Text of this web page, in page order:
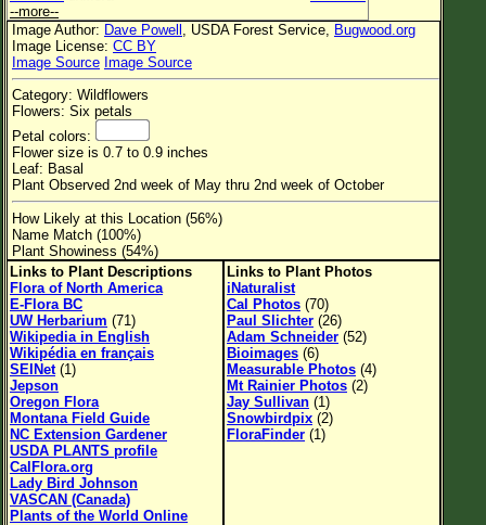
Flower Color
Flower Size
Leaf Attachment
Habitat
Clear
Family→Genus→Species
New Plant Search
Parks and Trails
About This Site
List of Scientific Names
List of Common Names
List of Image Authors
--more--
Image Author: Dave Powell , USDA Forest Service, Bugwood.org
Image License: CC BY
Image Source Image Source
Category: Wildflowers
Flowers: Six petals
Petal colors:
Flower size is 0.7 to 0.9 inches
Leaf: Basal
Plant Observed 2nd week of May thru 2nd week of October
How Likely at this Location (56%)
Name Match (100%)
Plant Showiness (54%)
Links to Plant Descriptions
Flora of North America
E-Flora BC
UW Herbarium (71)
Wikipedia in English
Wikipédia en français
SEINet(1)
Jepson
Oregon Flora
Montana Field Guide
NC Extension Gardener
USDA PLANTS profile
CalFlora.org
Lady Bird Johnson
VASCAN (Canada)
Plants of the World Online
Links to Plant Photos
iNaturalist
Cal Photos (70)
Paul Slichter (26)
Adam Schneider (52)
Bioimages (6)
Measurable Photos (4)
Mt Rainier Photos (2)
Jay Sullivan (1)
Snowbirdpix (2)
FloraFinder (1)